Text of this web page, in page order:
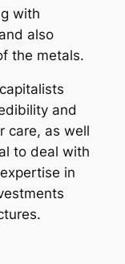
with
also
the metals.
and
care, as well
to deal with
in